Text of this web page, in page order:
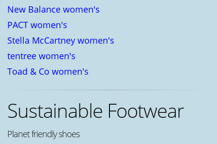
New Balance women's
PACT women's
Stella McCartney women's
tentree women's
Toad & Co women's
Sustainable Footwear
Planet friendly shoes